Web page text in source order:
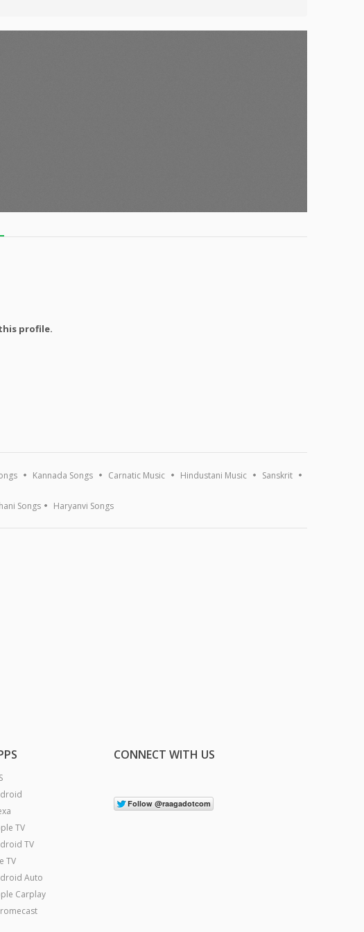
profile.
Kannada Songs Carnatic Music Hindustani Music Sanskrit
Songs Haryanvi Songs
TV
TV
TV
Auto
Carplay
CONNECT WITH US